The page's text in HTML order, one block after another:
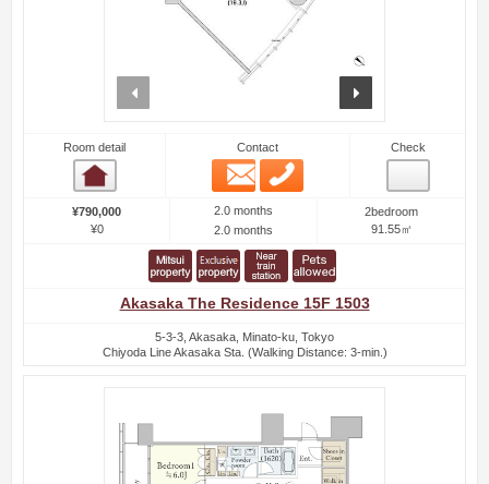
Room detail Contact
Email
Check
¥790,000
¥0
2.0 months
2.0 months
2bedroom
91.55㎡
Akasaka The Residence 15F 1503
5-3-3, Akasaka, Minato-ku, Tokyo
Chiyoda Line Akasaka Sta. (Walking Distance: 3-min.)